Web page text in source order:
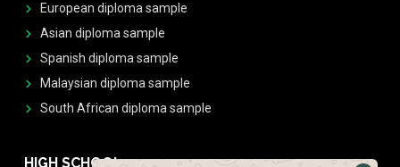
European diploma sample
Asian diploma sample
Spanish diploma sample
Malaysian diploma sample
South African diploma sample
HIGH SCHOOL